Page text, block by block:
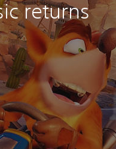
returns